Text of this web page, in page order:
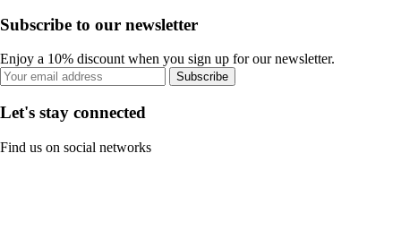
Subscribe to our newsletter
Enjoy a 10% discount when you sign up for our newsletter.
Subscribe
Let's stay connected
Find us on social networks